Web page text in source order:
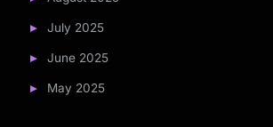
July 2025
June 2025
May 2025